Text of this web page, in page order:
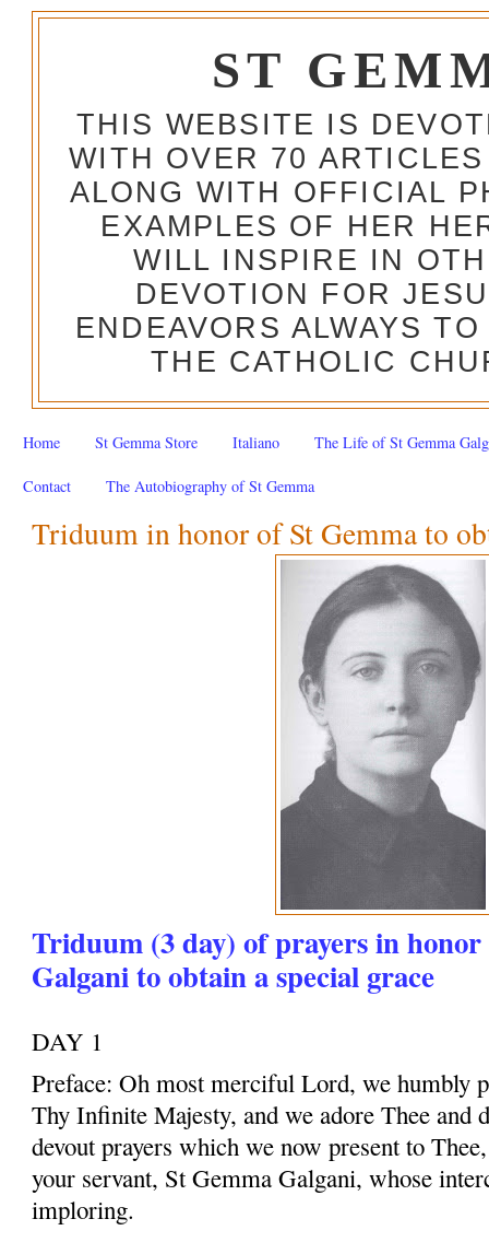
ST
THIS WEBSITE IS
WITH OVER 70
ALONG WITH OFFICIAL
EXAMPLES OF HER
WILL INSPIRE IN
DEVOTION FOR
ENDEAVORS ALWAYS
THE CATHOLIC
Home St Gemma Store Italiano The Life of St Gemma
Contact The Autobiography of St Gemma
Triduum in honor of St Gemma to
Triduum (3 day) of prayers in
Galgani to obtain a special grace
DAY 1
Preface: Oh most merciful Lord, we humbly
Thy Infinite Majesty, and we adore Thee and
devout prayers which we now present to
your servant, St Gemma Galgani, whose
imploring.